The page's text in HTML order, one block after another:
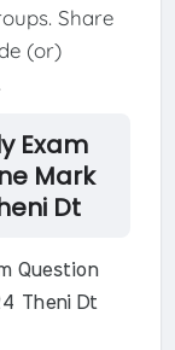
Share
(or)
Exam
Mark
Dt
Question
Theni Dt